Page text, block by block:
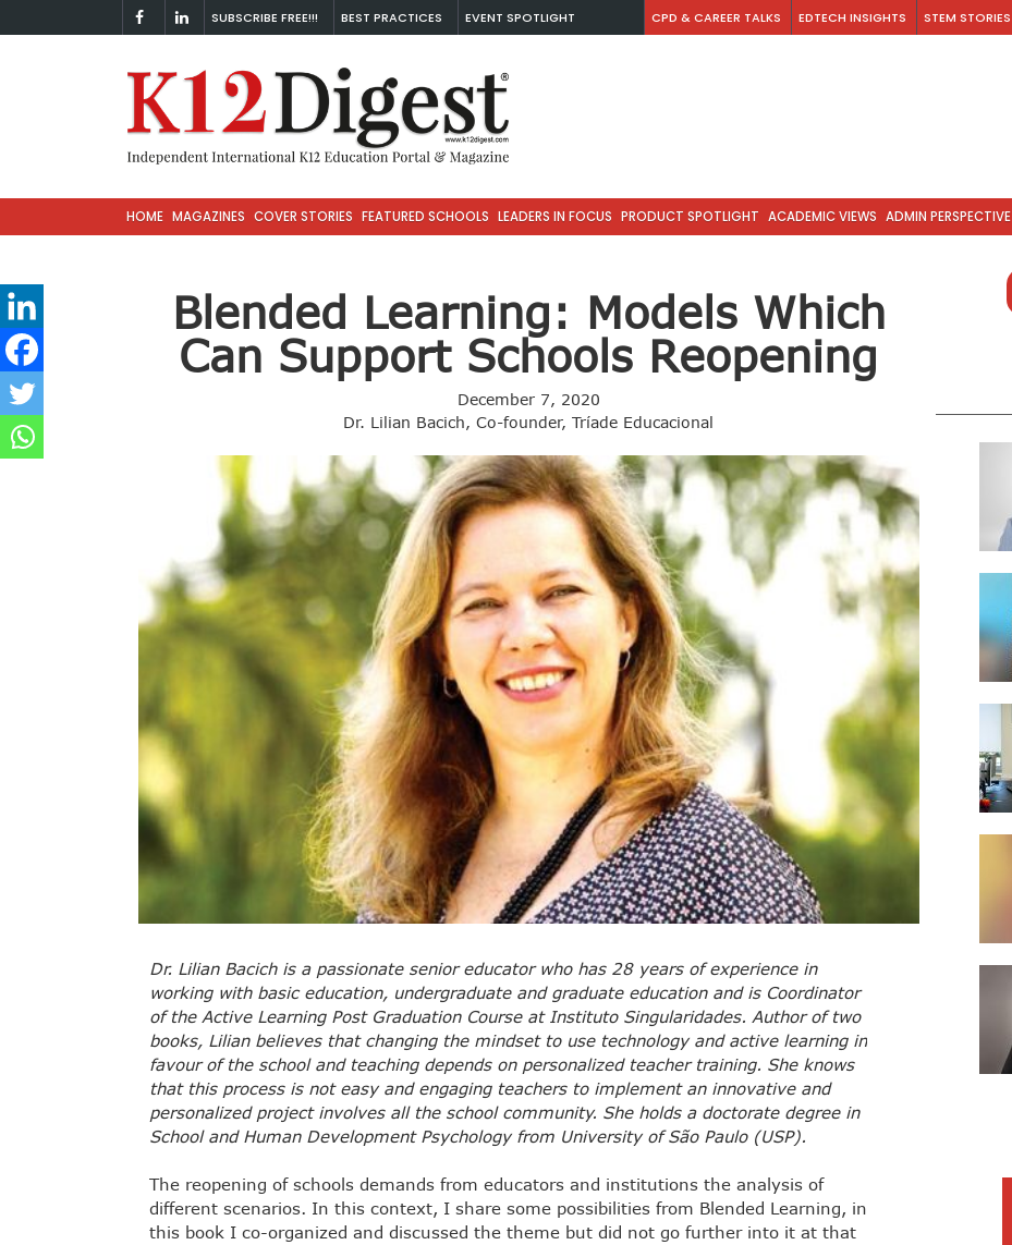
SUBSCRIBE FREE!!! BEST PRACTICES EVENT SPOTLIGHT CPD & CAREER TALKS EDTECH INSIGHTS STEM STORIES
HOME MAGAZINES COVER STORIES FEATURED SCHOOLS LEADERS IN FOCUS PRODUCT SPOTLIGHT ACADEMIC VIEWS ADMIN PERSPECTIVE
Blended Learning: Models Which
Can Support Schools Reopening
December 7, 2020
Dr. Lilian Bacich, Co-founder, Tríade Educacional
Dr. Lilian Bacich is a passionate senior educator who has 28 years of experience in
working with basic education, undergraduate and graduate education and is Coordinator
of the Active Learning Post Graduation Course at Instituto Singularidades. Author of two
books, Lilian believes that changing the mindset to use technology and active learning in
favour of the school and teaching depends on personalized teacher training. She knows
that this process is not easy and engaging teachers to implement an innovative and
personalized project involves all the school community. She holds a doctorate degree in
School and Human Development Psychology from University of São Paulo (USP).
The reopening of schools demands from educators and institutions the analysis of
different scenarios. In this context, I share some possibilities from Blended Learning, in
this book I co-organized and discussed the theme but did not go further into it at that